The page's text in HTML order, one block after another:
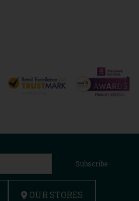
Subscribe
OUR STORES